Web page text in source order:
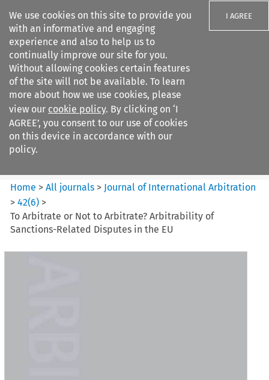
We use cookies on this site to provide you
with an informative and engaging
experience and also to help us to
continually improve our site for you.
Without allowing cookies certain features
of the site will not be available. To learn
more about how we use cookies, please
view our cookie policy. By clicking on ‘I
AGREE’, you consent to our use of cookies
on this device in accordance with our
policy.
I AGREE
Search filters
Journal of International
Arbitration
Home >All journals > Journal of International Arbitration
>42(6) >
To Arbitrate or Not to Arbitrate? Arbitrability of
Sanctions-Related Disputes in the EU